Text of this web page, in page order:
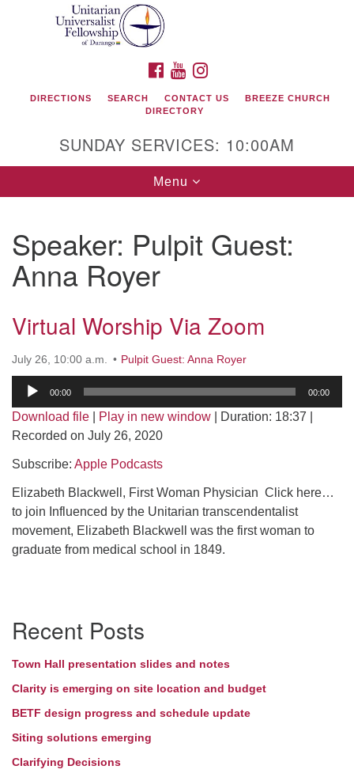
Google
Unitarian Universalist Fellowship of Durango
419 San Juan Drive
FACEBOOK
YOUTUBE
DIRECTIONS SEARCH CONTACT US
BREEZE CHURCH
DIRECTORY
SUNDAY SERVICES: 10:00AM
Toggle
navigation
Menu
Speaker: Pulpit Guest:
Anna Royer
Virtual Worship Via Zoom
July 26, 10:00 a.m. Pulpit Guest: Anna Royer
Audio
00:00 00:00
Download file Play in new window Duration: 18:37
Recorded on July 26, 2020
Subscribe: Apple Podcasts
Elizabeth Blackwell, First Woman Physician Click here…
to join Influenced by the Unitarian transcendentalist
movement, Elizabeth Blackwell was the first woman to
graduate from medical school in 1849.
Navigation
Recent Posts
Town Hall presentation slides and notes
Clarity is emerging on site location and budget
BETF design progress and schedule update
Siting solutions emerging
Clarifying Decisions